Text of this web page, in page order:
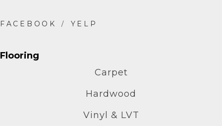
Flooring
Carpet
Hardwood
Vinyl & LVT